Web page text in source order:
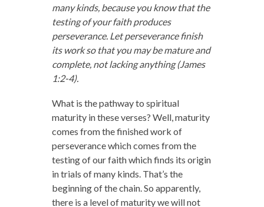
many kinds, because you know that the
testing of your faith produces
perseverance. Let perseverance finish
its work so that you may be mature and
complete, not lacking anything (James
1:2-4).
What is the pathway to spiritual
maturity in these verses? Well, maturity
comes from the finished work of
perseverance which comes from the
testing of our faith which finds its origin
in trials of many kinds. That’s the
beginning of the chain. So apparently,
there is a level of maturity we will not